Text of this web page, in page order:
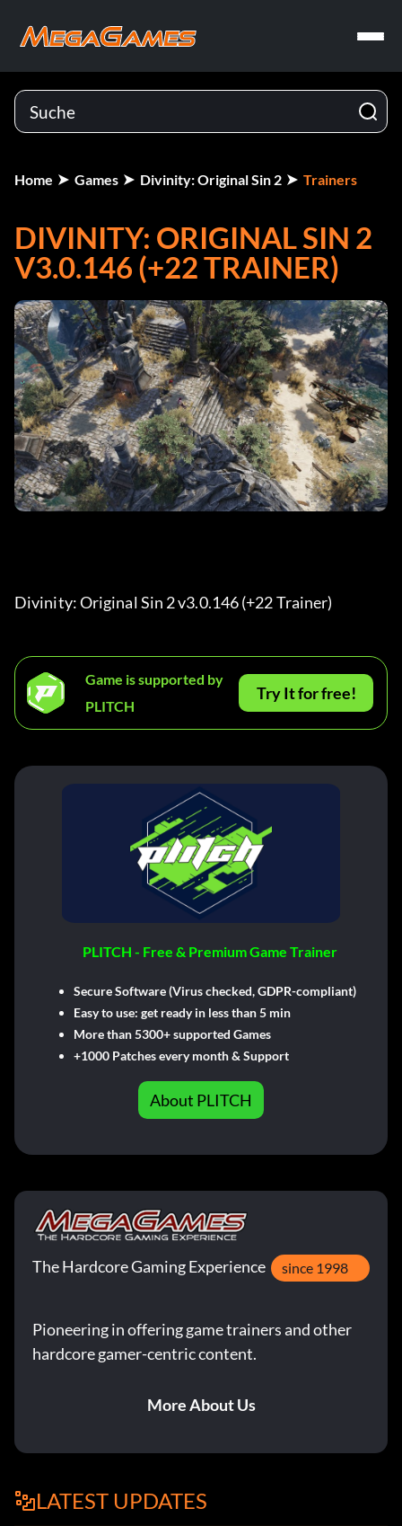
Home Games Divinity: Original Sin 2 Trainers
DIVINITY: ORIGINAL SIN 2
V3.0.146 (+22 TRAINER)
Divinity: Original Sin 2 v3.0.146 (+22 Trainer)
Game is supported by
PLITCH
Try It for free!
PLITCH - Free & Premium Game Trainer
Secure Software (Virus checked, GDPR-compliant)
Easy to use: get ready in less than 5 min
More than 5300+ supported Games
+1000 Patches every month & Support
About PLITCH
The Hardcore Gaming Experience since 1998
Pioneering in offering game trainers and other
hardcore gamer-centric content.
More About Us
LATEST UPDATES